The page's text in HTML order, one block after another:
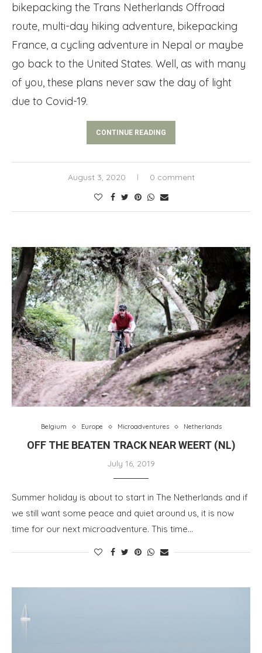
bikepacking the Trans Netherlands Offroad
route, multi-day hiking adventure, bikepacking
France, a cycling adventure in Nepal or maybe
go back to the United States. Well, as with many
of you, these plans never saw the day of light
due to Covid-19.
CONTINUE READING
August 3, 2020 0 comment
Belgium Europe Microadventures Netherlands
OFF THE BEATEN TRACK NEAR WEERT (NL)
July 16, 2019
Summer holiday is about to start in The Netherlands and if
we still want some peace and quiet around us, it is now
time for our next microadventure. This time…